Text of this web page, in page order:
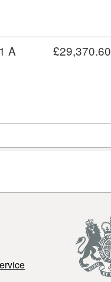
A £29,370.60